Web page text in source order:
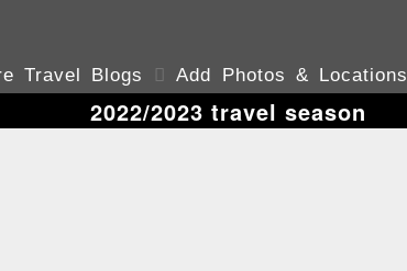
Travel Blogs  Add Photos & Locations
2022/2023 travel season